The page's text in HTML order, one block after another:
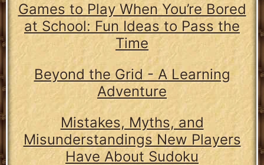
Games to Play When You’re Bored
at School: Fun Ideas to Pass the
Time
Beyond the Grid - A Learning
Adventure
Mistakes, Myths, and
Misunderstandings New Players
Have About Sudoku